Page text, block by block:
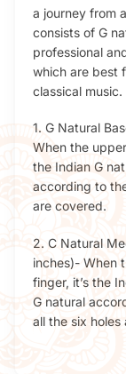
a journey from
consists of G
professional
which are best
classical music.
1. G Natural
When the
the Indian G
according to
are covered.
2. C Natural
inches)- When
finger, it’s the
G natural
all the six holes